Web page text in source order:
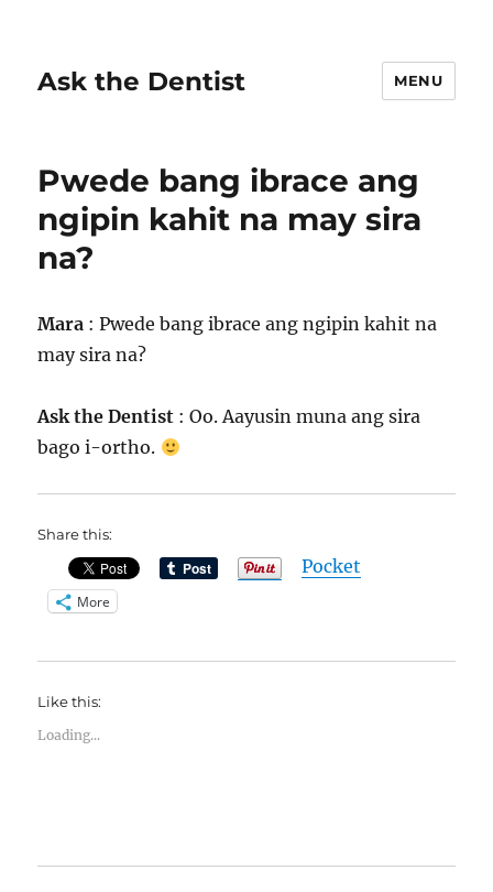
Ask the Dentist MENU
Pwede bang ibrace ang
ngipin kahit na may sira
na?
Mara : Pwede bang ibrace ang ngipin kahit na
may sira na?
Ask the Dentist : Oo. Aayusin muna ang sira
bago i-ortho.
Share this:
Pocket
More
Like this:
Loading...